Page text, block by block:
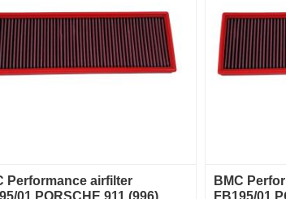
Performance airfilter
BMC